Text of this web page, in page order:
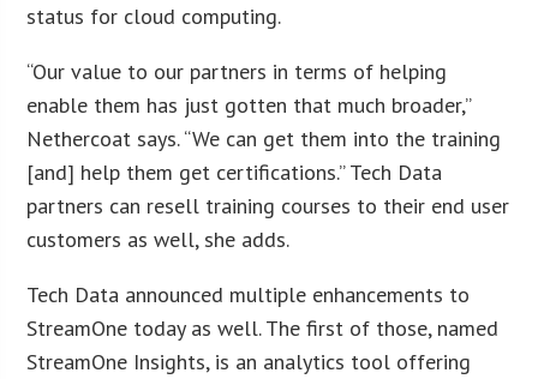
status for cloud computing.
“Our value to our partners in terms of helping
enable them has just gotten that much broader,”
Nethercoat says. “We can get them into the training
[and] help them get certifications.” Tech Data
partners can resell training courses to their end user
customers as well, she adds.
Tech Data announced multiple enhancements to
StreamOne today as well. The first of those, named
StreamOne Insights, is an analytics tool offering